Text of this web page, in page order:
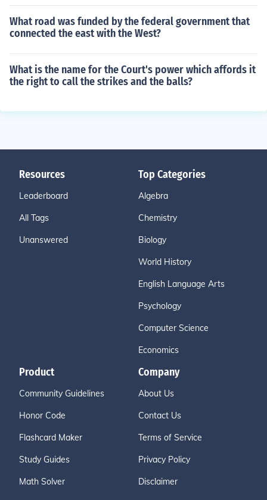
What road was funded by the federal government that
connected the east with the West?
What is the name for the Court's power which affords it
the right to call the strikes and the balls?
Resources
Leaderboard
All Tags
Unanswered
Top Categories
Algebra
Chemistry
Biology
World History
English Language Arts
Psychology
Computer Science
Economics
Product
Community Guidelines
Honor Code
Flashcard Maker
Study Guides
Math Solver
Company
About Us
Contact Us
Terms of Service
Privacy Policy
Disclaimer